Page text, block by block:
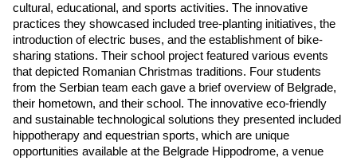
cultural, educational, and sports activities. The innovative
practices they showcased included tree-planting initiatives, the
introduction of electric buses, and the establishment of bike-
sharing stations. Their school project featured various events
that depicted Romanian Christmas traditions. Four students
from the Serbian team each gave a brief overview of Belgrade,
their hometown, and their school. The innovative eco-friendly
and sustainable technological solutions they presented included
hippotherapy and equestrian sports, which are unique
opportunities available at the Belgrade Hippodrome, a venue